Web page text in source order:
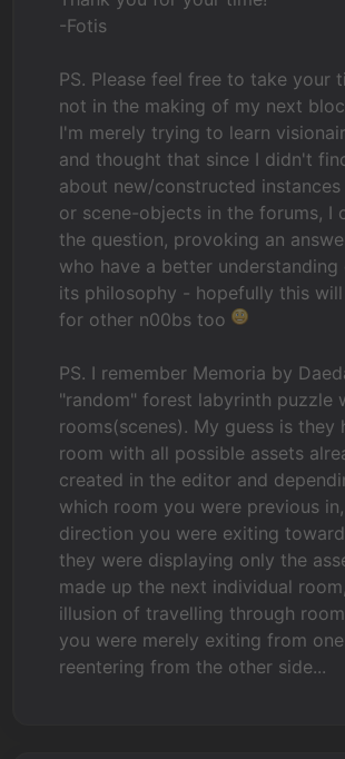
-Fotis
PS. Please feel free to take your
not in the making of my next
I'm merely trying to learn
and thought that since I didn't
about new/constructed
or scene-objects in the forums, I
the question, provoking an
who have a better understanding
its philosophy - hopefully this
for other n00bs too
PS. I remember Memoria by
"random" forest labyrinth puzzle
rooms(scenes). My guess is they
room with all possible assets
created in the editor and
which room you were previous
direction you were exiting
they were displaying only the
made up the next individual
illusion of travelling through
you were merely exiting from
reentering from the other side...